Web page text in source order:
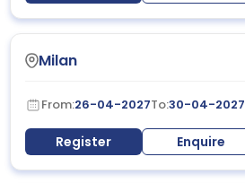
Milan
From:26-04-2027To:30-04-2027
Register Enquire